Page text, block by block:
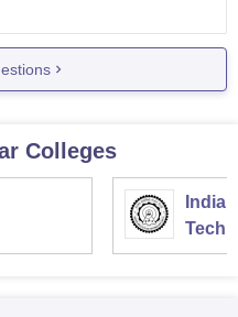
After this you can
Colleges